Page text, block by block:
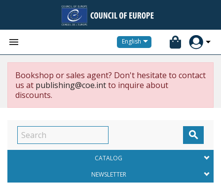
 English
Bookshop or sales agent? Don't hesitate to contact
us at publishing@coe.intto inquire about
discounts.

CATALOG
NEWSLETTER